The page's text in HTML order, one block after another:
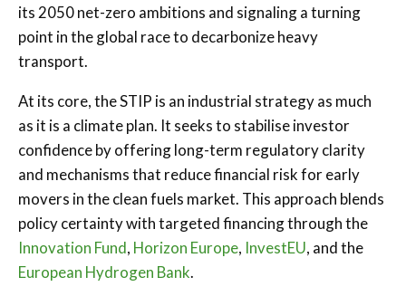
its 2050 net-zero ambitions and signaling a turning
point in the global race to decarbonize heavy
transport.
At its core, the STIP is an industrial strategy as much
as it is a climate plan. It seeks to stabilise investor
confidence by offering long-term regulatory clarity
and mechanisms that reduce financial risk for early
movers in the clean fuels market. This approach blends
policy certainty with targeted financing through the
Innovation Fund, Horizon Europe, InvestEU, and the
European Hydrogen Bank.